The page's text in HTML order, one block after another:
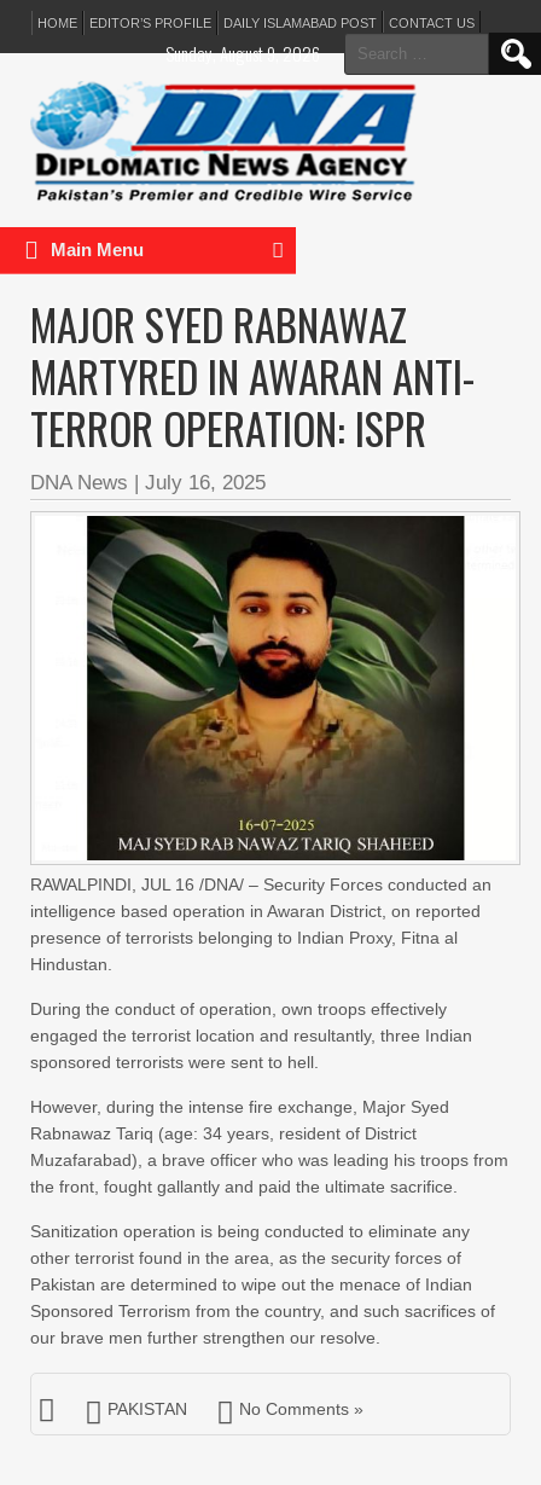
HOME EDITOR’S PROFILE DAILY ISLAMABAD POST CONTACT US
Search
for:
Sunday, August 9, 2026
Main Menu
MAJOR SYED RABNAWAZ
MARTYRED IN AWARAN ANTI-
TERROR OPERATION: ISPR
DNA News | July 16, 2025
RAWALPINDI, JUL 16 /DNA/ – Security Forces conducted an
intelligence based operation in Awaran District, on reported
presence of terrorists belonging to Indian Proxy, Fitna al
Hindustan.
During the conduct of operation, own troops effectively
engaged the terrorist location and resultantly, three Indian
sponsored terrorists were sent to hell.
However, during the intense fire exchange, Major Syed
Rabnawaz Tariq (age: 34 years, resident of District
Muzafarabad), a brave officer who was leading his troops from
the front, fought gallantly and paid the ultimate sacrifice.
Sanitization operation is being conducted to eliminate any
other terrorist found in the area, as the security forces of
Pakistan are determined to wipe out the menace of Indian
Sponsored Terrorism from the country, and such sacrifices of
our brave men further strengthen our resolve.
PAKISTAN No Comments »